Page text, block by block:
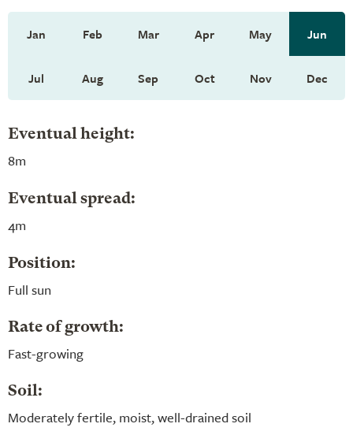
Jan Feb Mar Apr May Jun
Jul Aug Sep Oct Nov Dec
Eventual height:
8m
Eventual spread:
4m
Position:
Full sun
Rate of growth:
Fast-growing
Soil:
Moderately fertile, moist, well-drained soil